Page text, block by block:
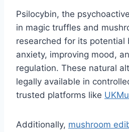
Psilocybin, the
in magic truffles and
researched for its potential
anxiety, improving mood,
regulation. These natural
legally available in
trusted platforms like
Additionally, mushroom